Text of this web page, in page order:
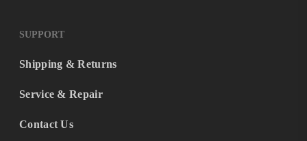
SUPPORT
Shipping & Returns
Service & Repair
Contact Us